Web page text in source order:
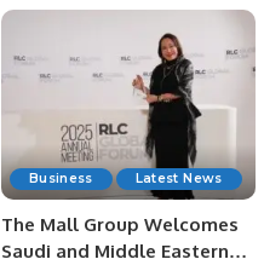
IHCBA and Convener of
FPCCI Federal Capital
Committee
Business Latest News
The Mall Group Welcomes
Saudi and Middle Eastern